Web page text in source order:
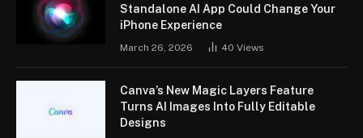
Standalone AI App Could Change Your
iPhone Experience
March 26, 2026 40 Views
Canva’s New Magic Layers Feature
Turns AI Images Into Fully Editable
Designs